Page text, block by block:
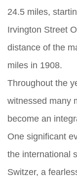
24.5 miles,
Irvington Street
distance of the
miles in 1908.
Throughout the
witnessed many
become an
One significant
the international
Switzer, a